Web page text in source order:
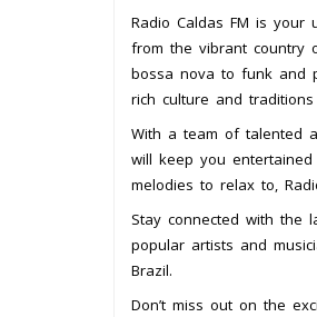
Radio Caldas FM is your
from the vibrant country
bossa nova to funk and
rich culture and
With a team of talented
will keep you
melodies to relax to,
Stay connected with the
popular artists and
Brazil.
Don’t miss out on the